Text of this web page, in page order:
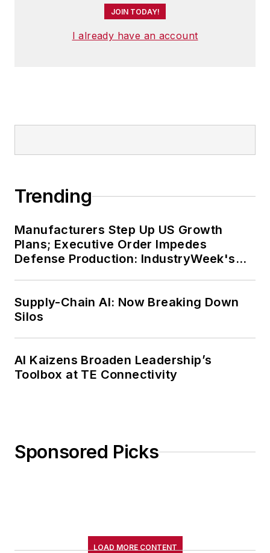
JOIN TODAY!
I already have an account
Trending
Manufacturers Step Up US Growth
Plans; Executive Order Impedes
Defense Production: IndustryWeek's
Supply-Chain AI: Now Breaking Down
Silos
AI Kaizens Broaden Leadership’s
Toolbox at TE Connectivity
Sponsored Picks
LOAD MORE CONTENT